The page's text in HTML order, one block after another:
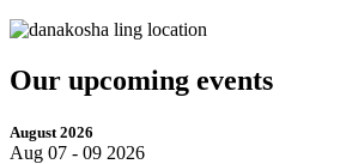
Our upcoming events
August 2026
Aug 07 - 09 2026